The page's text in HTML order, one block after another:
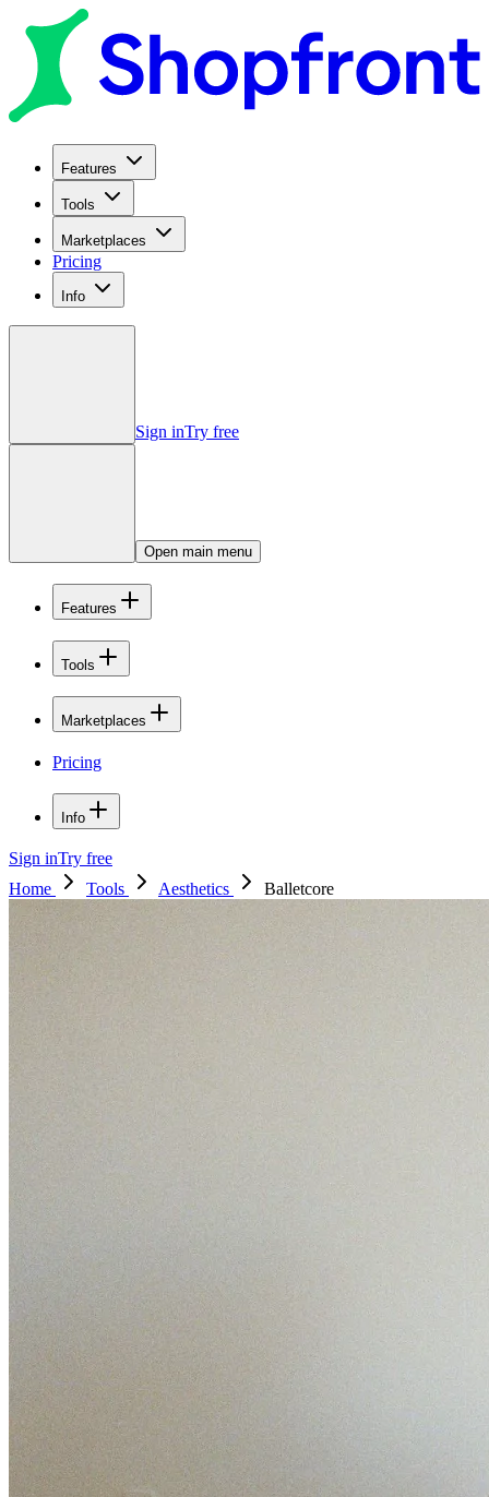
Features
Tools
Marketplaces
Pricing
Info
Sign inTry free
Open main menu
Features
Tools
Marketplaces
Pricing
Info
Sign inTry free
Home
Tools Aesthetics Balletcore